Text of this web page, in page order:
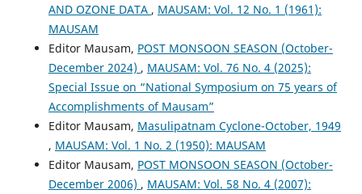
AND OZONE DATA , MAUSAM: Vol. 12 No. 1 (1961):
MAUSAM
Editor Mausam, POST MONSOON SEASON (October-
December 2024) , MAUSAM: Vol. 76 No. 4 (2025):
Special Issue on “National Symposium on 75 years of
Accomplishments of Mausam”
Editor Mausam, Masulipatnam Cyclone-October, 1949
, MAUSAM: Vol. 1 No. 2 (1950): MAUSAM
Editor Mausam, POST MONSOON SEASON (October-
December 2006) , MAUSAM: Vol. 58 No. 4 (2007):